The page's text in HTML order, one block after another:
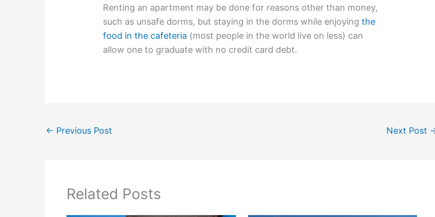
Renting an apartment may be done for reasons other than money,
such as unsafe dorms, but staying in the dorms while enjoyingthe
food in the cafeteria (most people in the world live on less) can
allow one to graduate with no credit card debt.
← Previous Post Next Post
Related Posts